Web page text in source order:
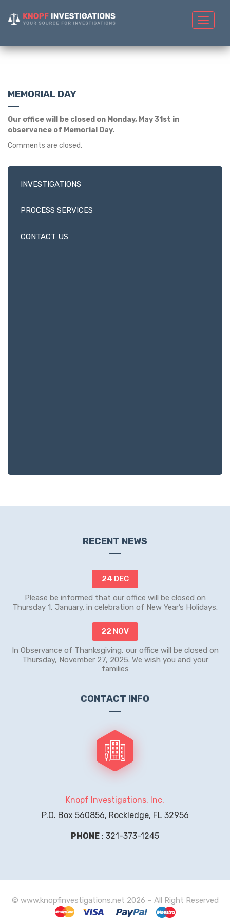
Toggle
MEMORIAL DAY
Our office will be closed on Monday, May 31st in
observance of Memorial Day.
Comments are closed.
INVESTIGATIONS
PROCESS SERVICES
CONTACT US
RECENT NEWS
24 DEC
Please be informed that our office will be closed on
Thursday 1, January. in celebration of New Year’s Holidays.
22 NOV
In Observance of Thanksgiving, our office will be closed on
Thursday, November 27, 2025. We wish you and your
families
CONTACT INFO
Knopf Investigations, Inc,
P.O. Box 560856, Rockledge, FL 32956
PHONE : 321-373-1245
© www.knopfinvestigations.net 2026 – All Right Reserved